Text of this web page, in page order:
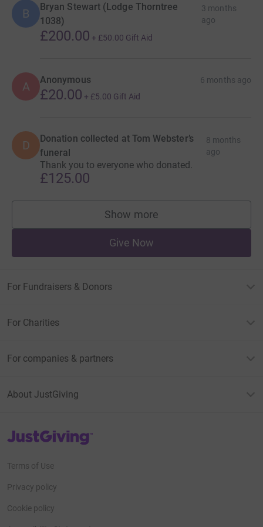
B
Bryan Stewart (Lodge Thorntree
1038)
3 months
ago
£200.00 + £50.00 Gift Aid
A Anonymous 6 months ago
£20.00 + £5.00 Gift Aid
D
Donation collected at Tom Webster’s
funeral
8 months
ago
Thank you to everyone who donated.
£125.00
Show more
supporters
Give Now
For Fundraisers & Donors
For Charities
For companies & partners
About JustGiving
JustGiving’s homepage
Terms of Use
Privacy policy
Cookie policy